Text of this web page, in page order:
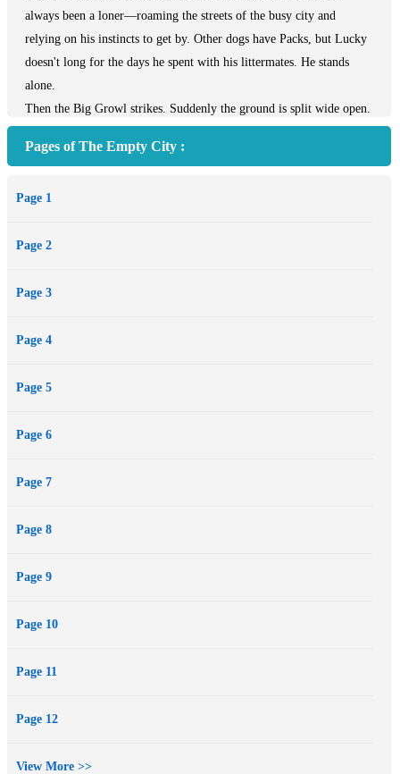
always been a loner—roaming the streets of the busy city and
relying on his instincts to get by. Other dogs have Packs, but Lucky
doesn't long for the days he spent with his littermates. He stands
alone.
Then the Big Growl strikes. Suddenly the ground is split wide open.
disappeared.
food, foul water, and enemies at every turn. He falls in with others
on other dogs—and having them depend on him—brings new
survive on his own. Can Lucky ever be a true Pack dog?
Pages of The Empty City :
Page 1
Page 2
Page 3
Page 4
Page 5
Page 6
Page 7
Page 8
Page 9
Page 10
Page 11
Page 12
View More >>